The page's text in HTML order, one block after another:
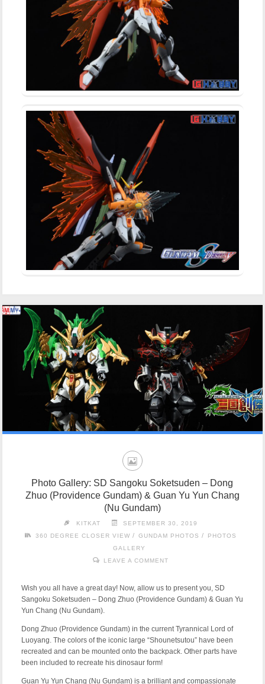
Photo Gallery: SD Sangoku Soketsuden – Dong
Zhuo (Providence Gundam) & Guan Yu Yun Chang
(Nu Gundam)
KITKAT
SEPTEMBER 30, 2019
360 DEGREE CLOSER VIEW / GUNDAM PHOTOS /
PHOTOS
GALLERY
LEAVE A COMMENT
Wish you all have a great day! Now, allow us to present you, SD
Sangoku Soketsuden – Dong Zhuo (Providence Gundam) & Guan Yu
Yun Chang (Nu Gundam).
Dong Zhuo (Providence Gundam) in the current Tyrannical Lord of
Luoyang. The colors of the iconic large “Shounetsutou” have been
recreated and can be mounted onto the backpack. Other parts have
been included to recreate his dinosaur form!
Guan Yu Yun Chang (Nu Gundam) is a brilliant and compassionate